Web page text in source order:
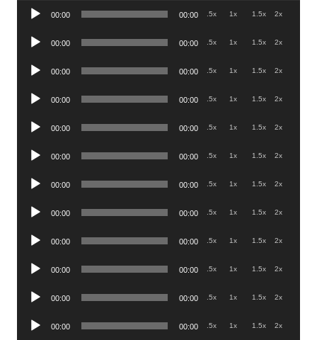
Audio
00:00 00:00 .5x 1x 1.5x 2x
Audio
00:00 00:00 .5x 1x 1.5x 2x
Audio
00:00 00:00 .5x 1x 1.5x 2x
Audio
00:00 00:00 .5x 1x 1.5x 2x
Audio
00:00 00:00 .5x 1x 1.5x 2x
Audio
00:00 00:00 .5x 1x 1.5x 2x
Audio
00:00 00:00 .5x 1x 1.5x 2x
Audio
00:00 00:00 .5x 1x 1.5x 2x
Audio
00:00 00:00 .5x 1x 1.5x 2x
Audio
00:00 00:00 .5x 1x 1.5x 2x
Audio
00:00 00:00 .5x 1x 1.5x 2x
Audio
00:00 00:00 .5x 1x 1.5x 2x